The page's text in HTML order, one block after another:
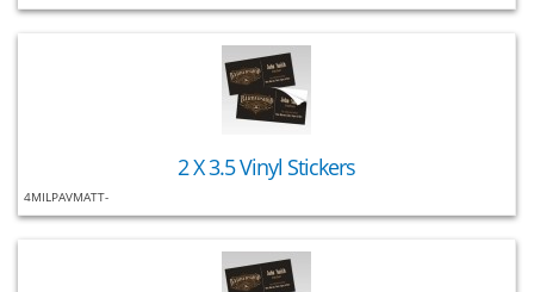
2 X 3.5 Vinyl Stickers
4MILPAVMATT-